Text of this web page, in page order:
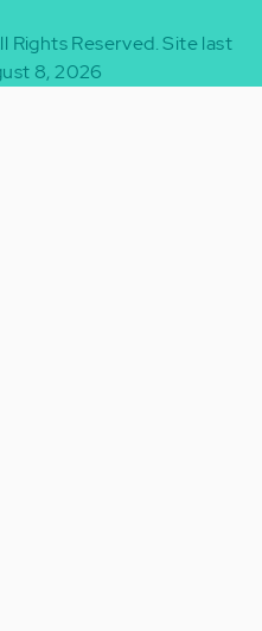
Rights Reserved.Site last
8, 2026